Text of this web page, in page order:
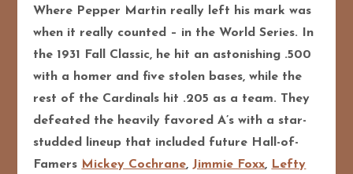
Where Pepper Martin really left his mark was
when it really counted – in the World Series. In
the 1931 Fall Classic, he hit an astonishing .500
with a homer and five stolen bases, while the
rest of the Cardinals hit .205 as a team. They
defeated the heavily favored A’s with a star-
studded lineup that included future Hall-of-
Famers Mickey Cochrane, Jimmie Foxx, Lefty